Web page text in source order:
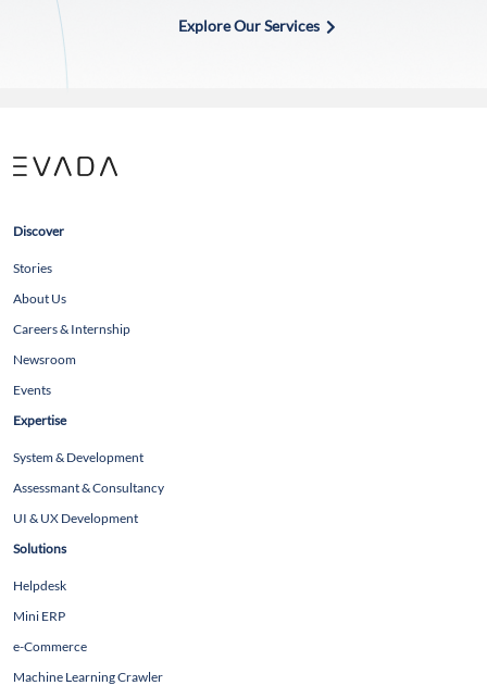
Explore Our Services
Discover
Stories
About Us
Careers & Internship
Newsroom
Events
Expertise
System & Development
Assessmant & Consultancy
UI & UX Development
Solutions
Helpdesk
Mini ERP
e-Commerce
Machine Learning Crawler